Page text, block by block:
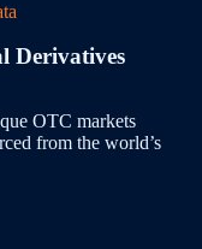
Derivatives
OTC markets
from the world’s